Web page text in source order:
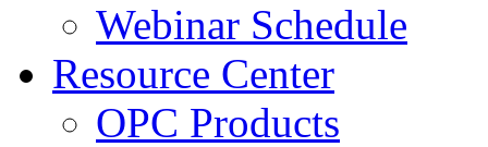
Webinar Schedule
Resource Center
OPC Products